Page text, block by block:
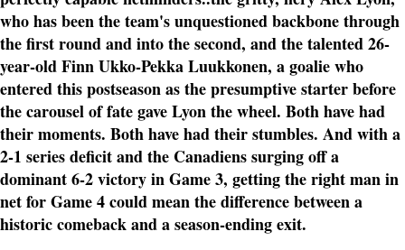
who has been the team's unquestioned backbone through
the first round and into the second, and the talented 26-
year-old Finn Ukko-Pekka Luukkonen, a goalie who
entered this postseason as the presumptive starter before
the carousel of fate gave Lyon the wheel. Both have had
their moments. Both have had their stumbles. And with a
2-1 series deficit and the Canadiens surging off a
dominant 6-2 victory in Game 3, getting the right man in
net for Game 4 could mean the difference between a
historic comeback and a season-ending exit.